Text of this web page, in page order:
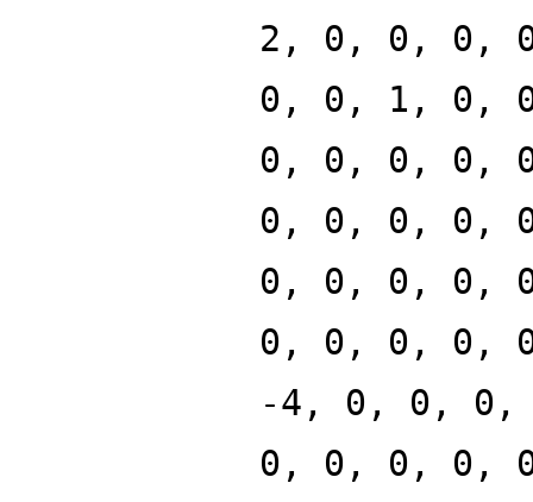
2, 0, 0, 0,
0, 0, 1, 0,
0, 0, 0, 0,
0, 0, 0, 0,
0, 0, 0, 0,
0, 0, 0, 0,
-4, 0, 0,
0, 0, 0, 0,